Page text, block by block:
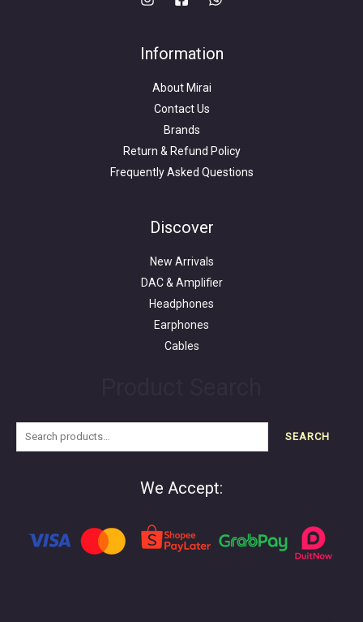
Information
About Mirai
Contact Us
Brands
Return & Refund Policy
Frequently Asked Questions
Discover
New Arrivals
DAC & Amplifier
Headphones
Earphones
Cables
SEARCH
We Accept: